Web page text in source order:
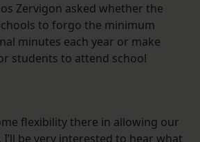
Zervigon asked whether the
to forgo the minimum
minutes each year or make
students to attend school
flexibility there in allowing our
be very interested to hear what